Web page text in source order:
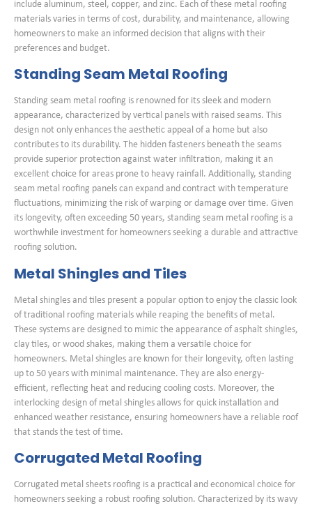
include aluminum, steel, copper, and zinc. Each of these metal roofing
materials varies in terms of cost, durability, and maintenance, allowing
homeowners to make an informed decision that aligns with their
preferences and budget.
Standing Seam Metal Roofing
Standing seam metal roofing is renowned for its sleek and modern
appearance, characterized by vertical panels with raised seams. This
design not only enhances the aesthetic appeal of a home but also
contributes to its durability. The hidden fasteners beneath the seams
provide superior protection against water infiltration, making it an
excellent choice for areas prone to heavy rainfall. Additionally, standing
seam metal roofing panels can expand and contract with temperature
fluctuations, minimizing the risk of warping or damage over time. Given
its longevity, often exceeding 50 years, standing seam metal roofing is a
worthwhile investment for homeowners seeking a durable and attractive
roofing solution.
Metal Shingles and Tiles
Metal shingles and tiles present a popular option to enjoy the classic look
of traditional roofing materials while reaping the benefits of metal.
These systems are designed to mimic the appearance of asphalt shingles,
clay tiles, or wood shakes, making them a versatile choice for
homeowners. Metal shingles are known for their longevity, often lasting
up to 50 years with minimal maintenance. They are also energy-
efficient, reflecting heat and reducing cooling costs. Moreover, the
interlocking design of metal shingles allows for quick installation and
enhanced weather resistance, ensuring homeowners have a reliable roof
that stands the test of time.
Corrugated Metal Roofing
Corrugated metal sheets roofing is a practical and economical choice for
homeowners seeking a robust roofing solution. Characterized by its wavy